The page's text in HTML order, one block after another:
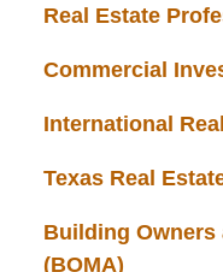
Real Estate
Commercial
International
Texas Real
Building Owners
(BOMA)